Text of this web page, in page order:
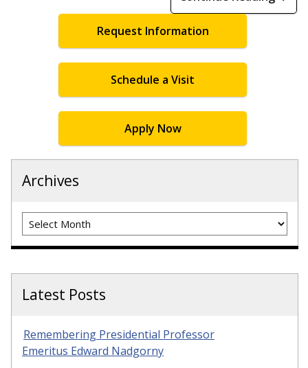
Request Information
Schedule a Visit
Apply Now
Archives
Archives
Latest Posts
Remembering Presidential Professor
Emeritus Edward Nadgorny